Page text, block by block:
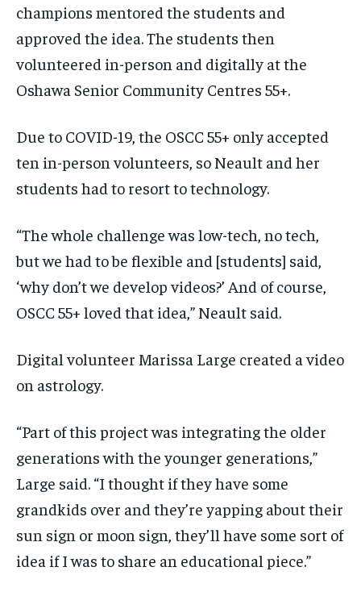
champions mentored the students and
approved the idea. The students then
volunteered in-person and digitally at the
Oshawa Senior Community Centres 55+.
Due to COVID-19, the OSCC 55+ only accepted
ten in-person volunteers, so Neault and her
students had to resort to technology.
“The whole challenge was low-tech, no tech,
but we had to be flexible and [students] said,
‘why don’t we develop videos?’ And of course,
OSCC 55+ loved that idea,” Neault said.
Digital volunteer Marissa Large created a video
on astrology.
“Part of this project was integrating the older
generations with the younger generations,”
Large said. “I thought if they have some
grandkids over and they’re yapping about their
sun sign or moon sign, they’ll have some sort of
idea if I was to share an educational piece.”